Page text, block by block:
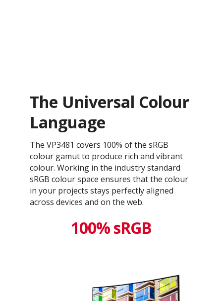
The Universal Colour
Language
The VP3481 covers 100% of the sRGB
colour gamut to produce rich and vibrant
colour. Working in the industry standard
sRGB colour space ensures that the colour
in your projects stays perfectly aligned
across devices and on the web.
100% sRGB